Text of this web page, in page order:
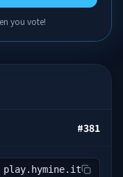
you vote!
#381
play.hymine.it